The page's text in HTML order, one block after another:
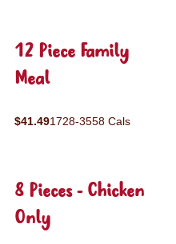
12 Piece Family
Meal
$41.491728-3558 Cals
8 Pieces - Chicken
Only